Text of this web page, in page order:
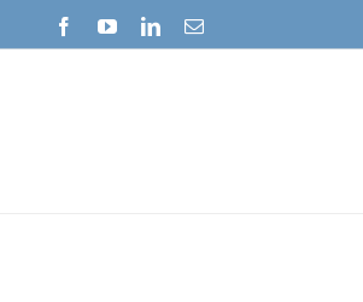
FacebookYouTubeLinkedInEmail